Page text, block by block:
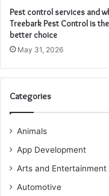
Pest control services and
Treebark Pest Control is the
better choice
May 31, 2026
Categories
Animals
App Development
Arts and Entertainment
Automotive